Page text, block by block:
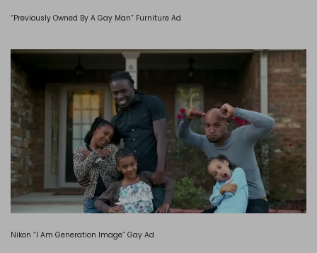
“Previously Owned By A Gay Man” Furniture Ad
Nikon “I Am Generation Image” Gay Ad